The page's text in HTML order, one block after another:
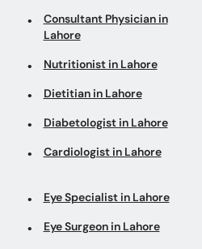
Consultant Physician in
Lahore
Nutritionist in Lahore
Dietitian in Lahore
Diabetologist in Lahore
Cardiologist in Lahore
Eye Specialist in Lahore
Eye Surgeon in Lahore